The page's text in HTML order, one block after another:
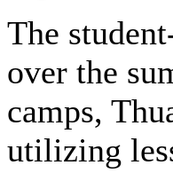
The
over the
camps,
utilizing